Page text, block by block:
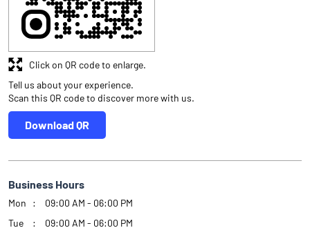
Tell us about your experience.
Scan this QR code to discover more with us.
Download QR
Click on QR code to enlarge.
Business Hours
Mon
09:00 AM - 06:00 PM
Tue
09:00 AM - 06:00 PM